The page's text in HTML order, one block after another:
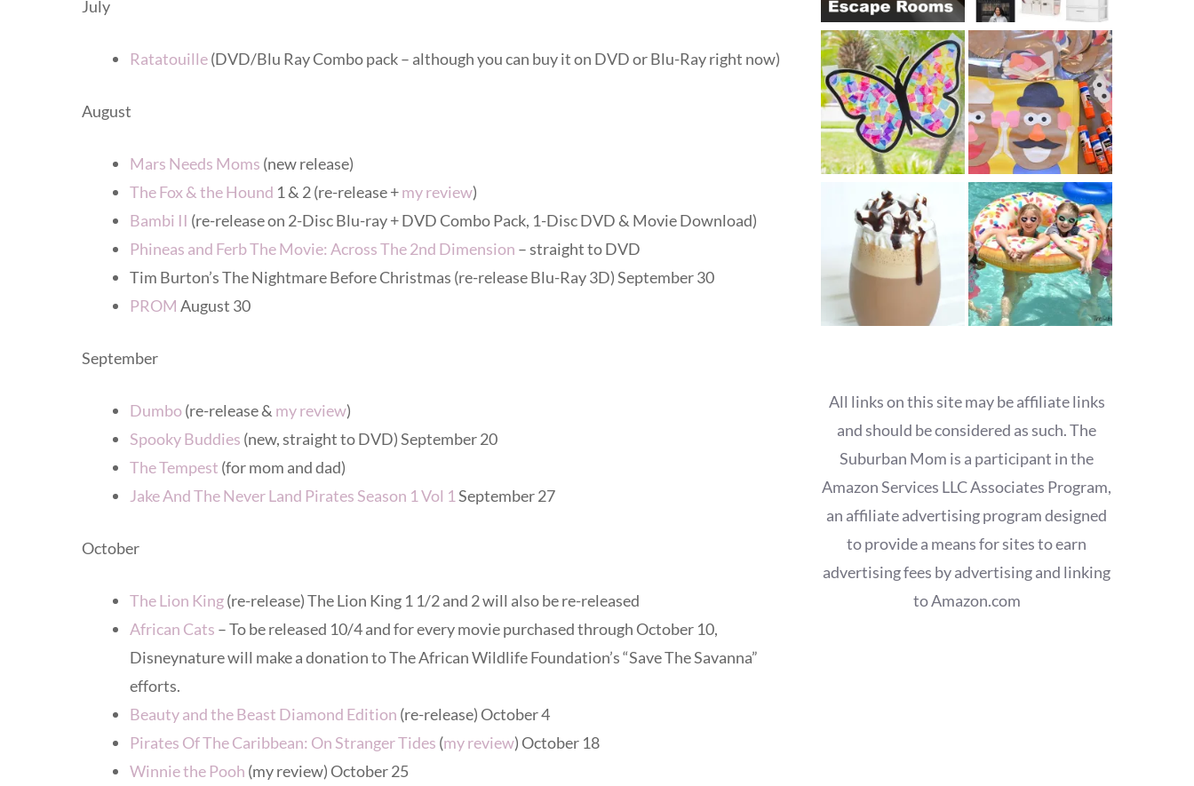
July
Ratatouille(DVD/Blu Ray Combo pack – although you can buy it on DVD or Blu-Ray right now)
August
Mars Needs Moms (new release)
The Fox & the Hound 1 & 2 (re-release +my review)
Bambi II (re-release on 2-Disc Blu-ray + DVD Combo Pack, 1-Disc DVD & Movie Download)
Phineas and Ferb The Movie: Across The 2nd Dimension – straight to DVD
Tim Burton’s The Nightmare Before Christmas (re-release Blu-Ray 3D) September 30
PROM August 30
September
Dumbo(re-release & my review)
Spooky Buddies (new, straight to DVD) September 20
The Tempest (for mom and dad)
Jake And The Never Land Pirates Season 1 Vol 1 September 27
October
The Lion King(re-release) The Lion King 1 1/2 and 2 will also be re-released
African Cats – To be released 10/4 and for every movie purchased through October 10,
Disneynature will make a donation to The African Wildlife Foundation’s “Save The Savanna”
efforts.
Beauty and the Beast Diamond Edition (re-release) October 4
Pirates Of The Caribbean: On Stranger Tides (my review) October 18
Winnie the Pooh (my review) October 25
All links on this site may be affiliate links
and should be considered as such. The
Suburban Mom is a participant in the
Amazon Services LLC Associates Program,
an affiliate advertising program designed
to provide a means for sites to earn
advertising fees by advertising and linking
to Amazon.com